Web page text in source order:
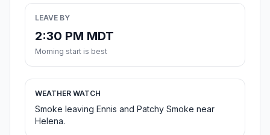
LEAVE BY
2:30 PM MDT
Morning start is best
WEATHER WATCH
Smoke leaving Ennis and Patchy Smoke near
Helena.